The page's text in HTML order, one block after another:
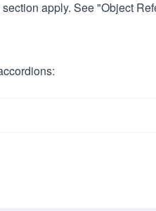
apply. See "Object